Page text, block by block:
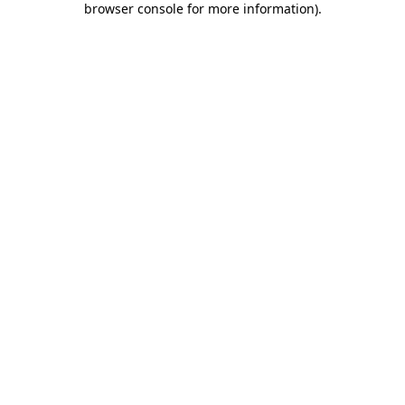
browser console for more information).